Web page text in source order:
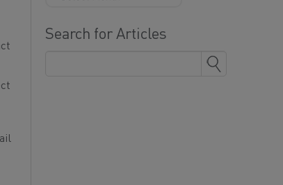
Search for Articles